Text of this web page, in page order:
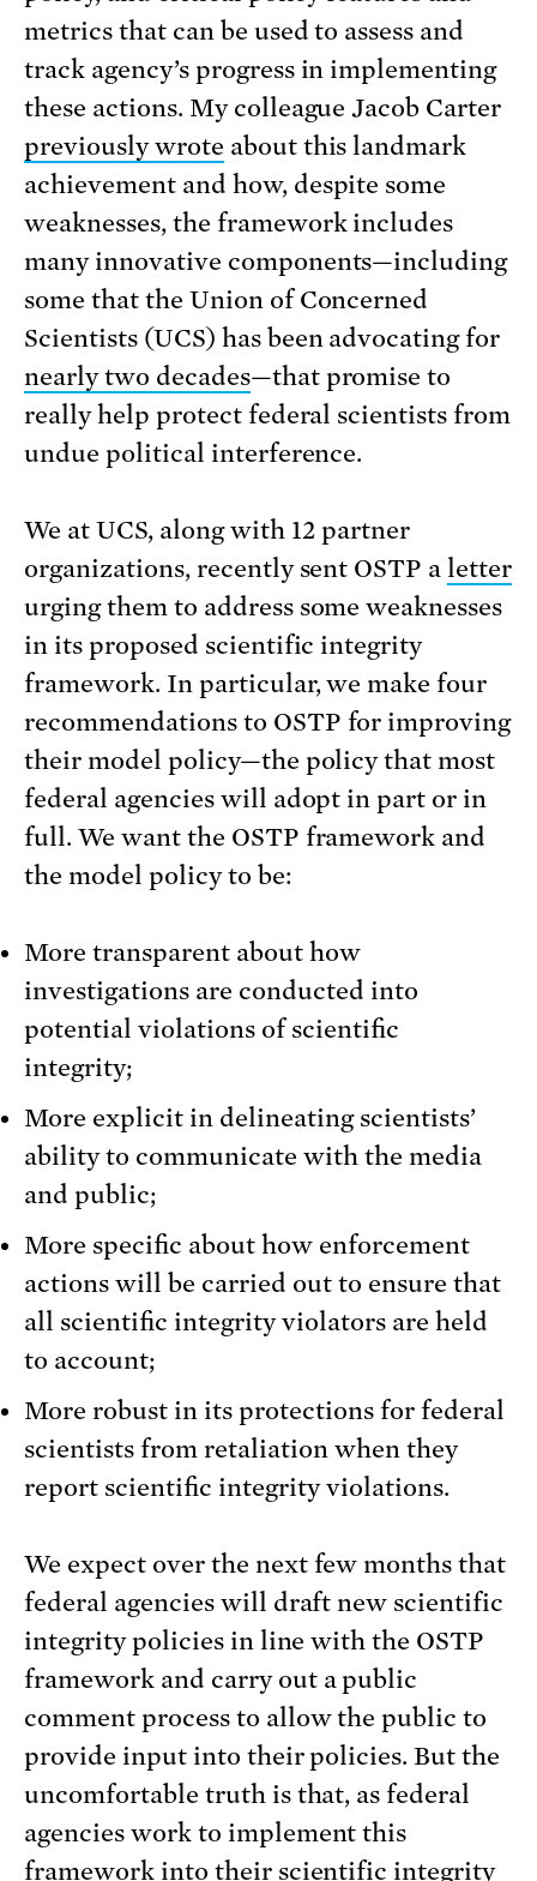
metrics that can be used to assess and
track agency’s progress in implementing
these actions. My colleague Jacob Carter
previously wrote about this landmark
achievement and how, despite some
weaknesses, the framework includes
many innovative components—including
some that the Union of Concerned
Scientists (UCS) has been advocating for
nearly two decades—that promise to
really help protect federal scientists from
undue political interference.
We at UCS, along with 12 partner
organizations, recently sent OSTP aletter
urging them to address some weaknesses
in its proposed scientific integrity
framework. In particular, we make four
recommendations to OSTP for improving
their model policy—the policy that most
federal agencies will adopt in part or in
full. We want the OSTP framework and
the model policy to be:
More transparent about how
investigations are conducted into
potential violations of scientific
integrity;
More explicit in delineating scientists’
ability to communicate with the media
and public;
More specific about how enforcement
actions will be carried out to ensure that
all scientific integrity violators are held
to account;
More robust in its protections for federal
scientists from retaliation when they
report scientific integrity violations.
We expect over the next few months that
federal agencies will draft new scientific
integrity policies in line with the OSTP
framework and carry out a public
comment process to allow the public to
provide input into their policies. But the
uncomfortable truth is that, as federal
agencies work to implement this
framework into their scientific integrity